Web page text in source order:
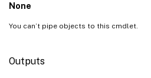
None
You can’t pipe objects to this cmdlet.
Outputs